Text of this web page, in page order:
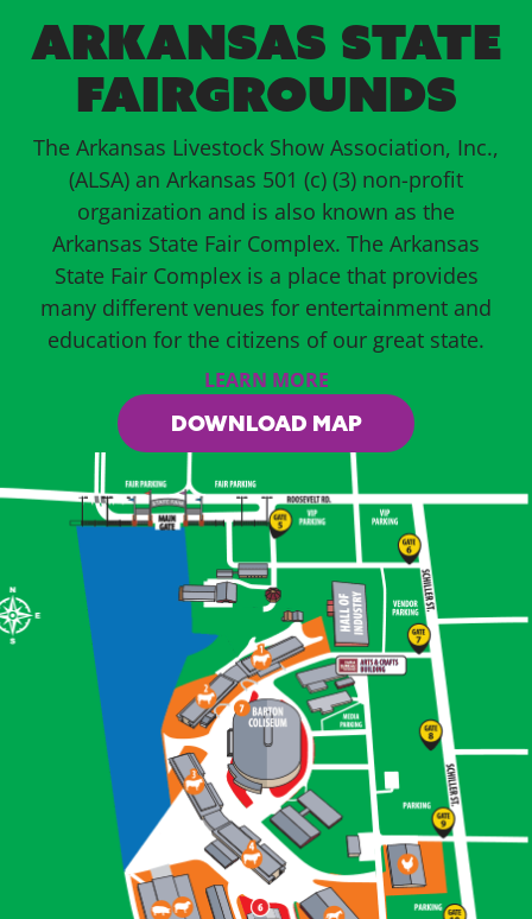
ARKANSAS STATE
FAIRGROUNDS
The Arkansas Livestock Show Association, Inc.,
(ALSA) an Arkansas 501 (c) (3) non-profit
organization and is also known as the
Arkansas State Fair Complex. The Arkansas
State Fair Complex is a place that provides
many different venues for entertainment and
education for the citizens of our great state.
LEARN MORE
DOWNLOAD MAP